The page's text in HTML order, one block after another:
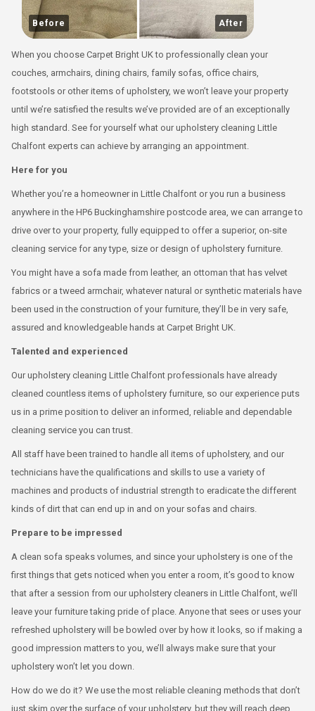
Before After
When you choose Carpet Bright UK to professionally clean your
couches, armchairs, dining chairs, family sofas, office chairs,
footstools or other items of upholstery, we won’t leave your property
until we’re satisfied the results we’ve provided are of an exceptionally
high standard. See for yourself what our upholstery cleaning Little
Chalfont experts can achieve by arranging an appointment.
Here for you
Whether you’re a homeowner in Little Chalfont or you run a business
anywhere in the HP6 Buckinghamshire postcode area, we can arrange to
drive over to your property, fully equipped to offer a superior, on-site
cleaning service for any type, size or design of upholstery furniture.
You might have a sofa made from leather, an ottoman that has velvet
fabrics or a tweed armchair, whatever natural or synthetic materials have
been used in the construction of your furniture, they’ll be in very safe,
assured and knowledgeable hands at Carpet Bright UK.
Talented and experienced
Our upholstery cleaning Little Chalfont professionals have already
cleaned countless items of upholstery furniture, so our experience puts
us in a prime position to deliver an informed, reliable and dependable
cleaning service you can trust.
All staff have been trained to handle all items of upholstery, and our
technicians have the qualifications and skills to use a variety of
machines and products of industrial strength to eradicate the different
kinds of dirt that can end up in and on your sofas and chairs.
Prepare to be impressed
A clean sofa speaks volumes, and since your upholstery is one of the
first things that gets noticed when you enter a room, it’s good to know
that after a session from our upholstery cleaners in Little Chalfont, we’ll
leave your furniture taking pride of place. Anyone that sees or uses your
refreshed upholstery will be bowled over by how it looks, so if making a
good impression matters to you, we’ll always make sure that your
upholstery won’t let you down.
How do we do it? We use the most reliable cleaning methods that don’t
just skim over the surface of your upholstery, but they will reach deep